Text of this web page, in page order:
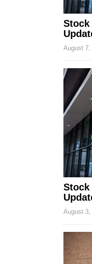
Stock
August 7,
Stock
August 3,